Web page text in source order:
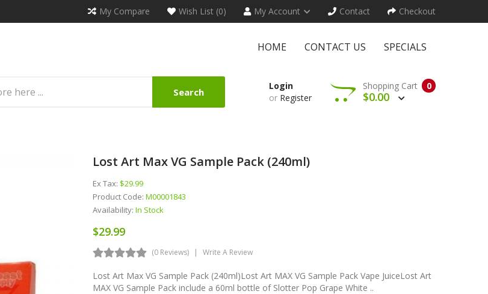
My Compare Wish List (0) My Account Contact Checkout
HOME CONTACT US SPECIALS
Search
Login
or Register
0
Shopping Cart
$0.00
Lost Art Max VG Sample Pack (240ml)
Ex Tax: $29.99
Product Code: M00001843
Availability: In Stock
$29.99
(0 Reviews) Write A Review
Lost Art Max VG Sample Pack (240ml)Lost Art MAX VG Sample Pack Vape JuiceLost Art
MAX VG Sample Pack include a 60ml bottle of Slotter Pop Grape White ..